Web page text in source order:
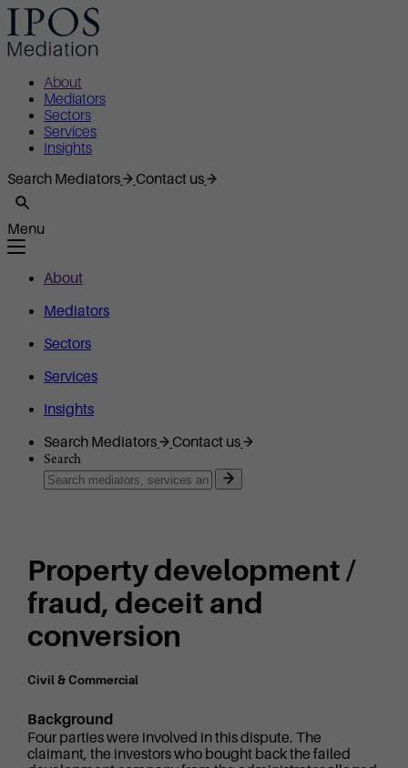
About
Mediators
Sectors
Services
Insights
Search Mediators
Contact us
Menu
About
Mediators
Sectors
Services
Insights
Search Mediators
Contact us
Search
Property development /
fraud, deceit and
conversion
Civil & Commercial
Background
Four parties were involved in this dispute. The
claimant, the investors who bought back the failed